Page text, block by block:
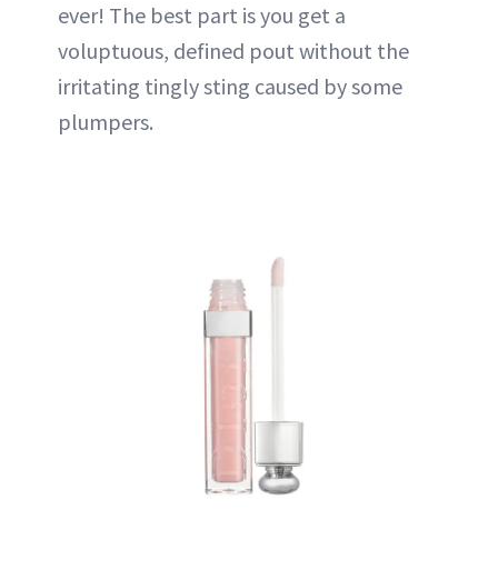
ever! The best part is you get a
voluptuous, defined pout without the
irritating tingly sting caused by some
plumpers.